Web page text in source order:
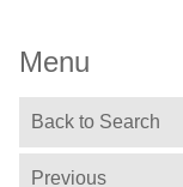
Menu
Back to Search
Previous